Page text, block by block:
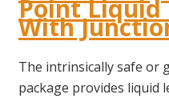
Point Liquid
With
The intrinsically safe or
package provides liquid